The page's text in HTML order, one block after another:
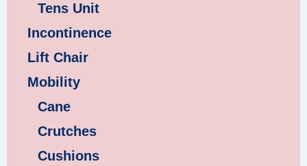
Tens Unit
Incontinence
Lift Chair
Mobility
Cane
Crutches
Cushions